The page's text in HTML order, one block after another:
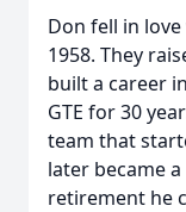
Don fell in
1958. They
built a career
GTE for 30
team that
later became
retirement he